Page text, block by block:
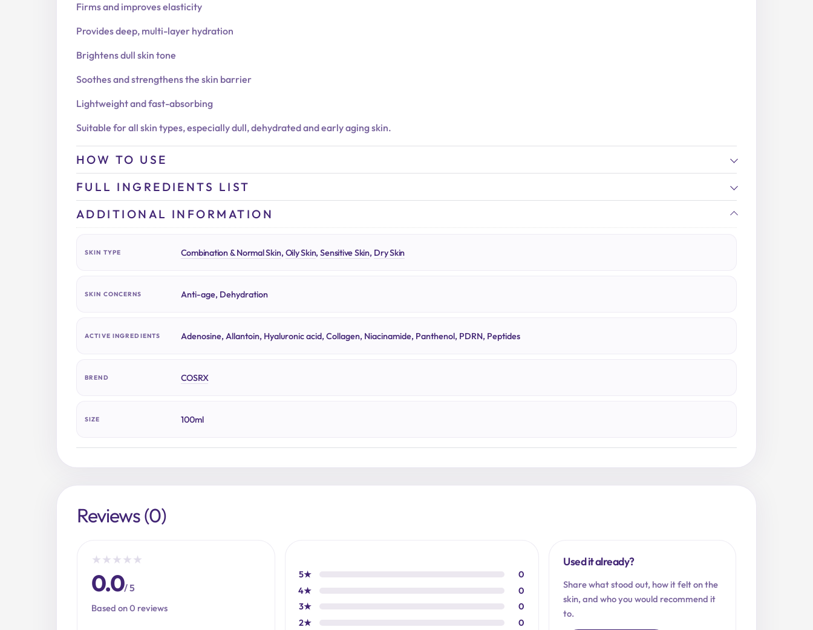
Firms and improves elasticity
Provides deep, multi-layer hydration
Brightens dull skin tone
Soothes and strengthens the skin barrier
Lightweight and fast-absorbing
Suitable for all skin types, especially dull, dehydrated and early aging skin.
HOW TO USE
FULL INGREDIENTS LIST
ADDITIONAL INFORMATION
SKIN TYPE Combination & Normal Skin, Oily Skin,Sensitive Skin, Dry Skin
SKIN CONCERNS Anti-age, Dehydration
ACTIVE INGREDIENTS Adenosine, Allantoin, Hyaluronic acid, Collagen, Niacinamide, Panthenol, PDRN, Peptides
BREND COSRX
SIZE 100ml
Reviews (0)
★ ★ ★ ★ ★
0.0/ 5
Based on 0 reviews
5★
0
4★
0
3★
0
2★
0
Used it already?
Share what stood out, how it felt on the
skin, and who you would recommend it
to.